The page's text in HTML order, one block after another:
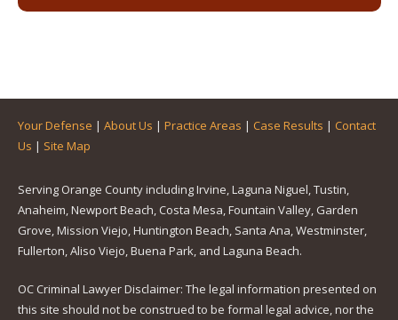
Your Defense | About Us | Practice Areas | Case Results | Contact
Us | Site Map
Serving Orange County including Irvine, Laguna Niguel, Tustin,
Anaheim, Newport Beach, Costa Mesa, Fountain Valley, Garden
Grove, Mission Viejo, Huntington Beach, Santa Ana, Westminster,
Fullerton, Aliso Viejo, Buena Park, and Laguna Beach.
OC Criminal Lawyer Disclaimer: The legal information presented on
this site should not be construed to be formal legal advice, nor the